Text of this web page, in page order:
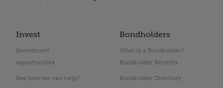
Invest
Investment
opportunities
See how we can help?
Bondholders
What is a Bondholder?
Bondholder Benefits
Bondholder Directory